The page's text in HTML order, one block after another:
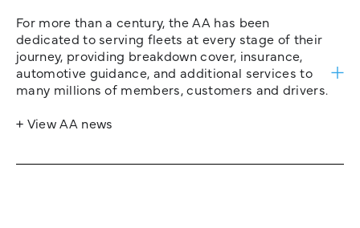
For more than a century, the AA has been
dedicated to serving fleets at every stage of their
journey, providing breakdown cover, insurance,
automotive guidance, and additional services to
many millions of members, customers and drivers.
+ View AA news